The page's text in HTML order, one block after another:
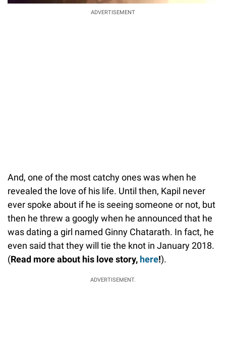
ADVERTISEMENT
And, one of the most catchy ones was when he
revealed the love of his life. Until then, Kapil never
ever spoke about if he is seeing someone or not, but
then he threw a googly when he announced that he
was dating a girl named Ginny Chatarath. In fact, he
even said that they will tie the knot in January 2018.
(Read more about his love story, here!).
ADVERTISEMENT.